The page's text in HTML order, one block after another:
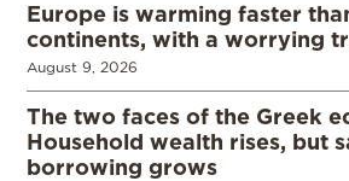
Europe is warming faster
continents, with a worrying
August 9, 2026
The two faces of the Greek
Household wealth rises, but
borrowing grows